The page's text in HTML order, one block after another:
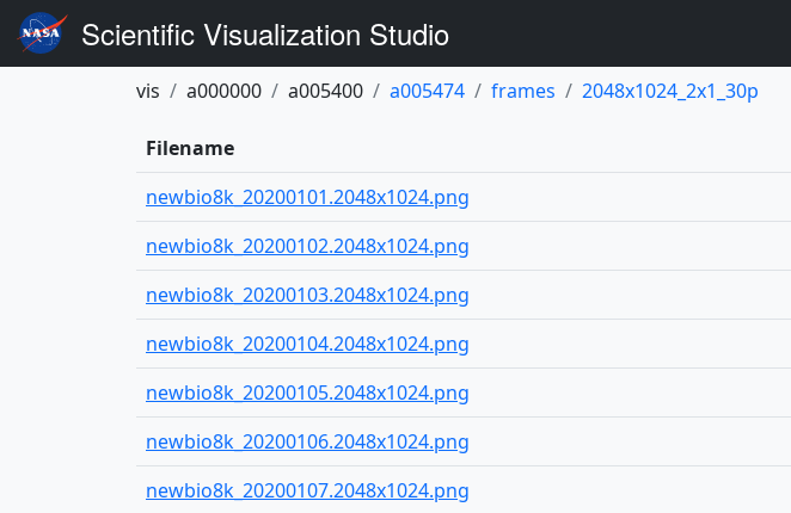
Scientific Visualization Studio
vis a000000 a005400 a005474 frames 2048x1024_2x1_30p
Filename
newbio8k_20200101.2048x1024.png
newbio8k_20200102.2048x1024.png
newbio8k_20200103.2048x1024.png
newbio8k_20200104.2048x1024.png
newbio8k_20200105.2048x1024.png
newbio8k_20200106.2048x1024.png
newbio8k_20200107.2048x1024.png